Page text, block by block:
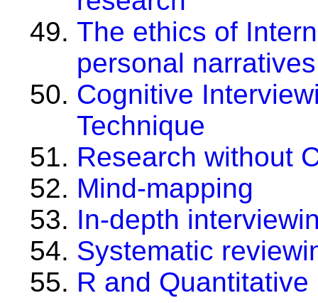
The ethics of
personal
Cognitive
Technique
Research without
Mind-mapping
In-depth
Systematic
R and